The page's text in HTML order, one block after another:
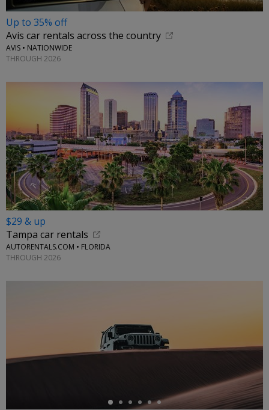
Up to 35% off
Avis car rentals across the country
AVIS • NATIONWIDE
THROUGH 2026
$29 & up
Tampa car rentals
AUTORENTALS.COM • FLORIDA
THROUGH 2026